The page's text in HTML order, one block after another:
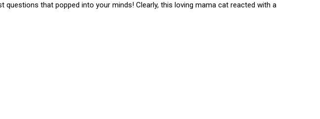
that popped into your minds! Clearly, this loving mama cat reacted with a